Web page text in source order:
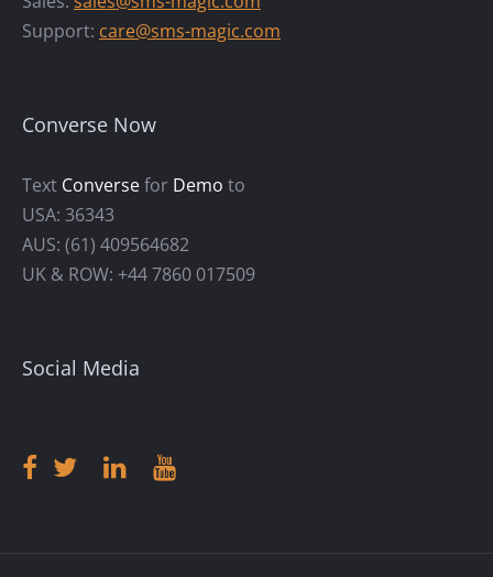
Support: care@sms-magic.com
Converse Now
Text Conversefor Demo to
USA: 36343
AUS: (61) 409564682
UK & ROW: +44 7860 017509
Social Media